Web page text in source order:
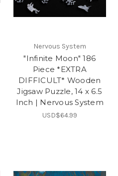
Nervous System
"Infinite Moon" 186
Piece *EXTRA
DIFFICULT* Wooden
Jigsaw Puzzle, 14 x 6.5
Inch | Nervous System
USD$64.99